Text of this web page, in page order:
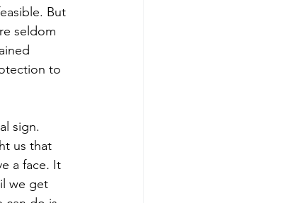
But
seldom
to
sign.
us that
a face. It
we get